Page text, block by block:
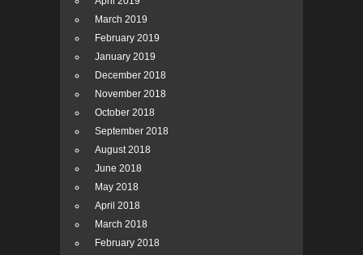
March 2019
February 2019
January 2019
December 2018
November 2018
October 2018
September 2018
August 2018
June 2018
May 2018
April 2018
March 2018
February 2018